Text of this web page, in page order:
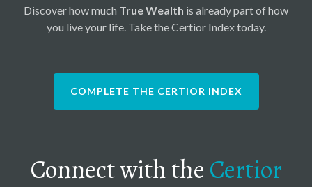
Discover how much True Wealth is already part of how
you live your life. Take the Certior Index today.
COMPLETE THE CERTIOR INDEX
Connect with the Certior